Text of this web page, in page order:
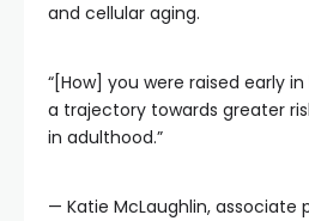
and cellular aging.
“[How] you were raised early
a trajectory towards greater
in adulthood.”
— Katie McLaughlin, associate